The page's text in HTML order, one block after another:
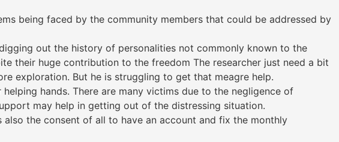
being faced by the community members that could be addressed by
out the history of personalities not commonly known to the
their huge contribution to the freedom The researcher just need a bit
exploration. But he is struggling to get that meagre help.
hands. There are many victims due to the negligence of
may help in getting out of the distressing situation.
the consent of all to have an account and fix the monthly